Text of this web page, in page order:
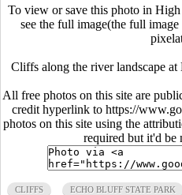
To view or save this photo in
see the full image(the full
Cliffs along the river landscape
All free photos on this site are
credit hyperlink to https://
photos on this site using the
required but it'd be
CLIFFS ECHO BLUFF STATE PARK